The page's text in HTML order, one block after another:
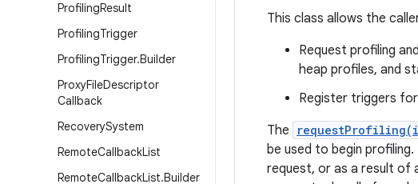
ProfilingResult
ProfilingTrigger
ProfilingTrigger.Builder
ProxyFileDescriptor
Callback
RecoverySystem
RemoteCallbackList
RemoteCallbackList.Builder
This class allows the
Request profiling
heap profiles, and
Register triggers
The
be used to begin profiling.
request, or as a result of